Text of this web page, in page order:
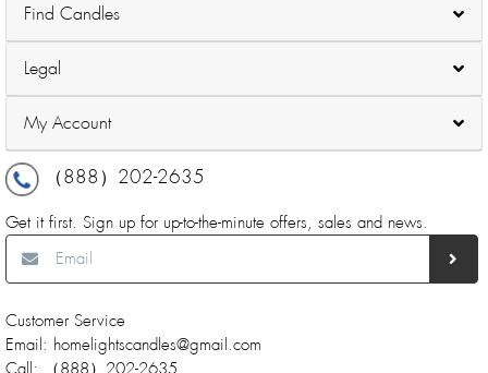
Find Candles
Legal
My Account
（888）202-2635
Get it first. Sign up for up-to-the-minute offers, sales and news.
Customer Service
Email: homelightscandles@gmail.com